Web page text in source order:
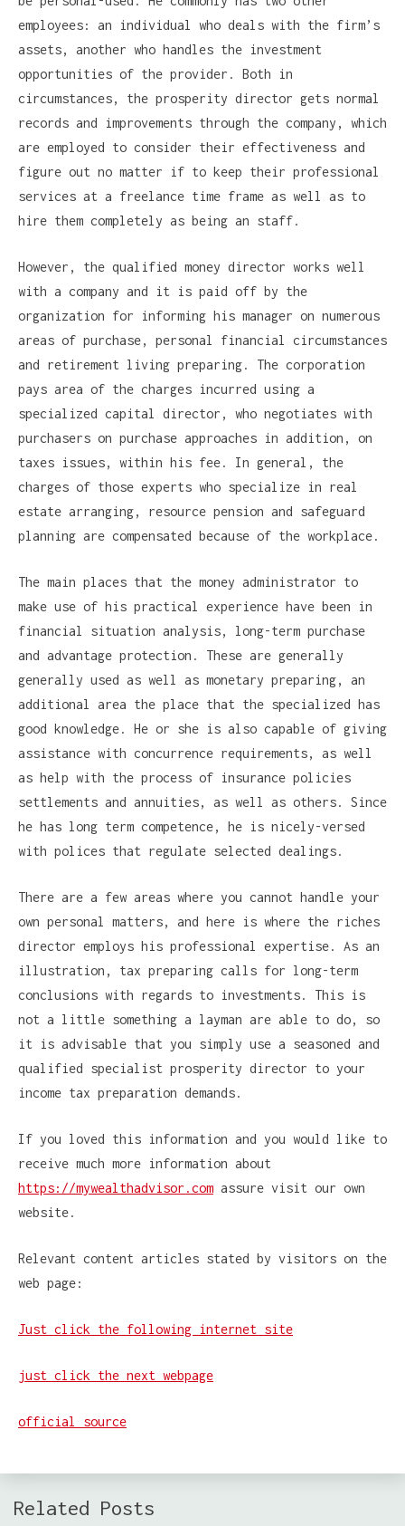
employees: an individual who deals with the firm’s
assets, another who handles the investment
opportunities of the provider. Both in
circumstances, the prosperity director gets normal
records and improvements through the company, which
are employed to consider their effectiveness and
figure out no matter if to keep their professional
services at a freelance time frame as well as to
hire them completely as being an staff.
However, the qualified money director works well
with a company and it is paid off by the
organization for informing his manager on numerous
areas of purchase, personal financial circumstances
and retirement living preparing. The corporation
pays area of the charges incurred using a
specialized capital director, who negotiates with
purchasers on purchase approaches in addition, on
taxes issues, within his fee. In general, the
charges of those experts who specialize in real
estate arranging, resource pension and safeguard
planning are compensated because of the workplace.
The main places that the money administrator to
make use of his practical experience have been in
financial situation analysis, long-term purchase
and advantage protection. These are generally
generally used as well as monetary preparing, an
additional area the place that the specialized has
good knowledge. He or she is also capable of giving
assistance with concurrence requirements, as well
as help with the process of insurance policies
settlements and annuities, as well as others. Since
he has long term competence, he is nicely-versed
with polices that regulate selected dealings.
There are a few areas where you cannot handle your
own personal matters, and here is where the riches
director employs his professional expertise. As an
illustration, tax preparing calls for long-term
conclusions with regards to investments. This is
not a little something a layman are able to do, so
it is advisable that you simply use a seasoned and
qualified specialist prosperity director to your
income tax preparation demands.
If you loved this information and you would like to
receive much more information about
https://mywealthadvisor.com assure visit our own
website.
Relevant content articles stated by visitors on the
web page:
Just click the following internet site
just click the next webpage
official source
Related Posts